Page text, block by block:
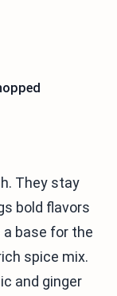
They stay
bold flavors
a base for the
spice mix.
and ginger